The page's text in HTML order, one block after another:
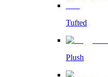
Tufted
Plush